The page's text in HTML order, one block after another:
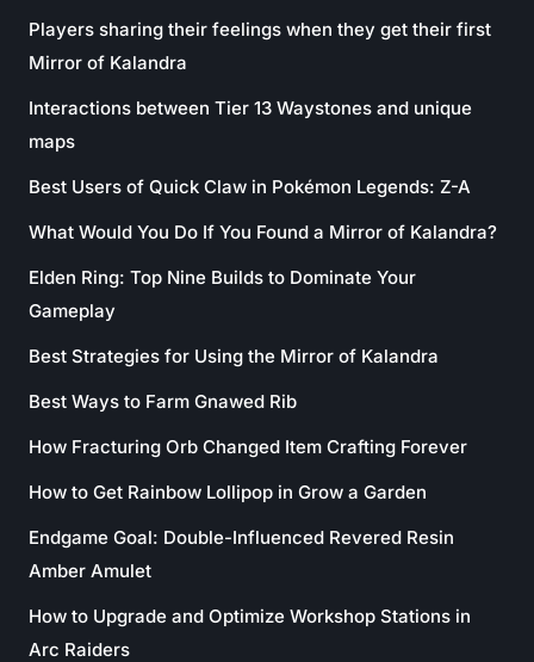
Players sharing their feelings when they get their first
Mirror of Kalandra
Interactions between Tier 13 Waystones and unique
maps
Best Users of Quick Claw in Pokémon Legends: Z-A
What Would You Do If You Found a Mirror of Kalandra?
Elden Ring: Top Nine Builds to Dominate Your
Gameplay
Best Strategies for Using the Mirror of Kalandra
Best Ways to Farm Gnawed Rib
How Fracturing Orb Changed Item Crafting Forever
How to Get Rainbow Lollipop in Grow a Garden
Endgame Goal: Double-Influenced Revered Resin
Amber Amulet
How to Upgrade and Optimize Workshop Stations in
Arc Raiders